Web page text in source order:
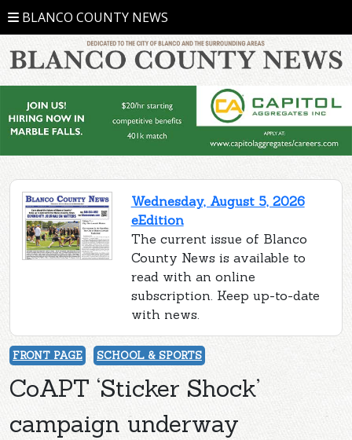
BLANCO COUNTY NEWS
Wednesday, August 5, 2026
eEdition
The current issue of Blanco
County News is available to
read with an online
subscription. Keep up-to-date
with news.
FRONT PAGE SCHOOL & SPORTS
CoAPT ‘Sticker Shock’
campaign underway